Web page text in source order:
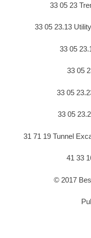
33 05 23
33 05 23.13
33 05
33 05
33 05
33 05
31 71 19 Tunnel
41 33
© 2017